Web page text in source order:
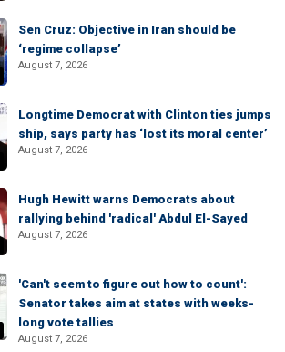
Sen Cruz: Objective in Iran should be
‘regime collapse’
August 7, 2026
Longtime Democrat with Clinton ties jumps
ship, says party has ‘lost its moral center’
August 7, 2026
Hugh Hewitt warns Democrats about
rallying behind 'radical' Abdul El-Sayed
August 7, 2026
'Can't seem to figure out how to count':
Senator takes aim at states with weeks-
long vote tallies
August 7, 2026